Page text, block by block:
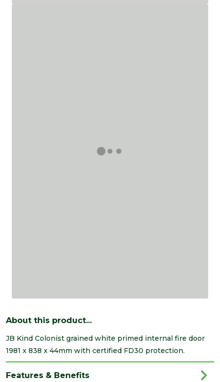
About this product...
JB Kind Colonist grained white primed internal fire door
1981 x 838 x 44mm with certified FD30 protection.
Features & Benefits